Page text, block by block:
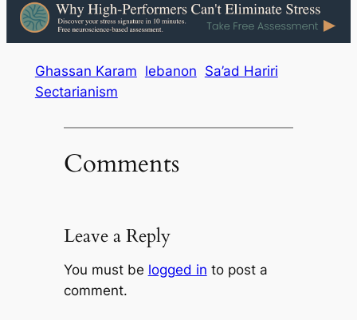
Ghassan Karam lebanon Sa’ad Hariri
Sectarianism
Comments
Leave a Reply
You must be logged in to post a
comment.